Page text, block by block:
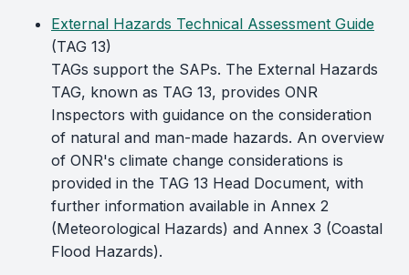
External Hazards Technical Assessment Guide
(TAG 13)
TAGs support the SAPs. The External Hazards
TAG, known as TAG 13, provides ONR
Inspectors with guidance on the consideration
of natural and man-made hazards. An overview
of ONR's climate change considerations is
provided in the TAG 13 Head Document, with
further information available in Annex 2
(Meteorological Hazards) and Annex 3 (Coastal
Flood Hazards).